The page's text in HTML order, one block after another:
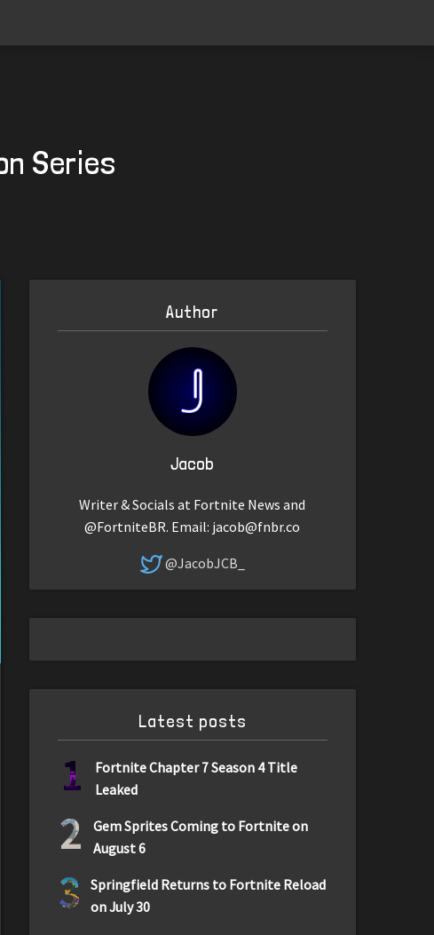
Series
Author
Jacob
Writer & Socials at Fortnite News and
@FortniteBR. Email: jacob@fnbr.co
@JacobJCB_
Latest posts
1
Fortnite Chapter 7 Season 4 Title
Leaked
2
Gem Sprites Coming to Fortnite on
August 6
3
Springfield Returns to Fortnite Reload
on July 30